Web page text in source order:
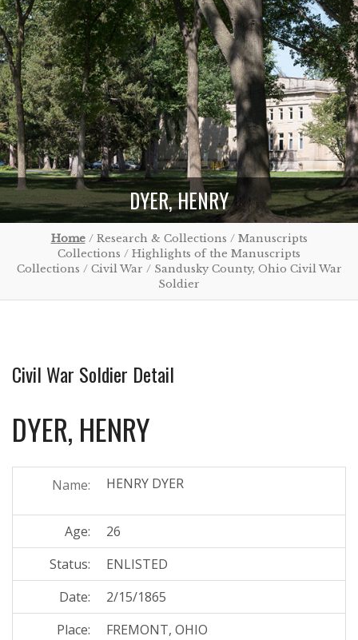
DYER, HENRY
Home/ Research & Collections / Manuscripts
Collections / Highlights of the Manuscripts
Collections / Civil War / Sandusky County, Ohio Civil War
Soldier
Civil War Soldier Detail
DYER, HENRY
Name: HENRY DYER
Age:
26
Status:
ENLISTED
Date:
2/15/1865
Place:
FREMONT, OHIO